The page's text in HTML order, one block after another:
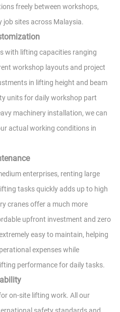
freely between workshops,
sites across Malaysia.
with lifting capacities ranging
workshop layouts and project
in lifting height and beam
units for daily workshop part
machinery installation, we can
actual working conditions in
enterprises, renting large
tasks quickly adds up to high
cranes offer a much more
upfront investment and zero
easy to maintain, helping
expenses while
performance for daily tasks.
on-site lifting work. All our